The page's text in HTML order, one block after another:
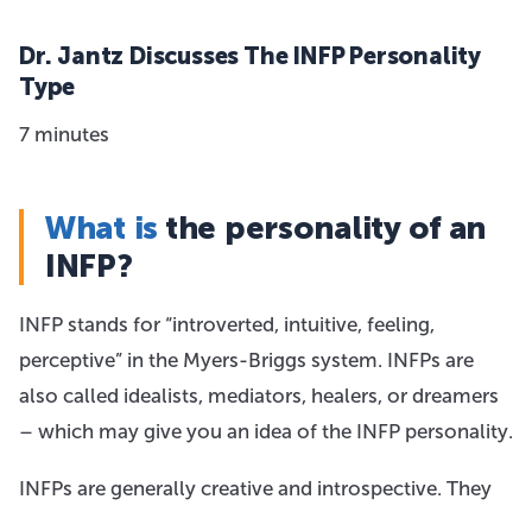
Dr. Jantz Discusses The INFP Personality
Type
7 minutes
What is the personality of an
INFP?
INFP stands for “introverted, intuitive, feeling,
perceptive” in the Myers-Briggs system. INFPs are
also called idealists, mediators, healers, or dreamers
– which may give you an idea of the INFP personality.
INFPs are generally creative and introspective. They